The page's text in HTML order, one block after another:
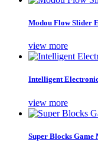
Modou Flow Slider
view more
Intelligent
view more
Super Blocks Game